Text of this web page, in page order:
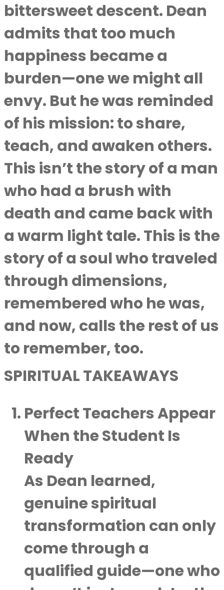
bittersweet descent. Dean
admits that too much
happiness became a
burden—one we might all
envy. But he was reminded
of his mission: to share,
teach, and awaken others.
This isn’t the story of a man
who had a brush with
death and came back with
a warm light tale. This is the
story of a soul who traveled
through dimensions,
remembered who he was,
and now, calls the rest of us
to remember, too.
SPIRITUAL TAKEAWAYS
Perfect Teachers Appear
When the Student Is
Ready
As Dean learned,
genuine spiritual
transformation can only
come through a
qualified guide—one who